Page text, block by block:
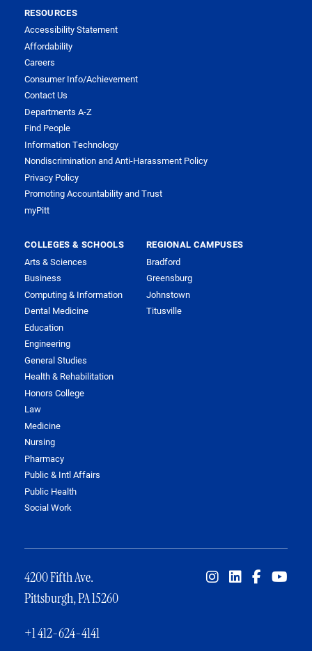
RESOURCES
Accessibility Statement
Affordability
Careers
Consumer Info/Achievement
Contact Us
Departments A-Z
Find People
Information Technology
Nondiscrimination and Anti-Harassment Policy
Privacy Policy
Promoting Accountability and Trust
myPitt
COLLEGES & SCHOOLS
Arts & Sciences
Business
Computing & Information
Dental Medicine
Education
Engineering
General Studies
Health & Rehabilitation
Honors College
Law
Medicine
Nursing
Pharmacy
Public & Intl Affairs
Public Health
Social Work
REGIONAL CAMPUSES
Bradford
Greensburg
Johnstown
Titusville
4200 Fifth Ave.
Pittsburgh, PA 15260
+1 412-624-4141